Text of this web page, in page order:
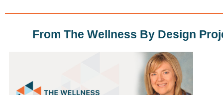
From The Wellness By Design